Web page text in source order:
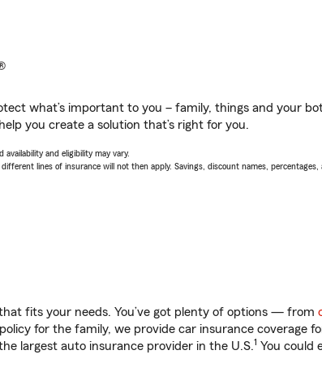
what’s important to you – family, things and your
you create a solution that’s right for you.
and eligibility may vary.
lines of insurance will not then apply. Savings, discount names, percentages,
fits your needs. You’ve got plenty of options — from
for the family, we provide car insurance coverage
largest auto insurance provider in the U.S.1 You could